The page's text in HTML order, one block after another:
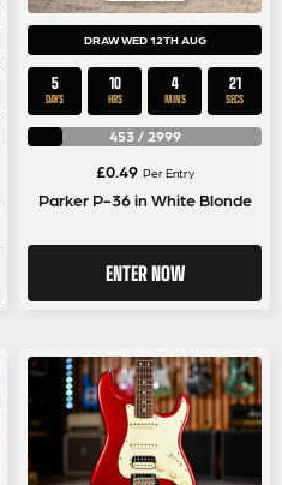
DRAW WED 12TH AUG
5
DAYS
10
HRS
4
MINS
20
SECS
453/ 2999
£0.49 Per Entry
Parker P-36 in White Blonde
ENTER NOW